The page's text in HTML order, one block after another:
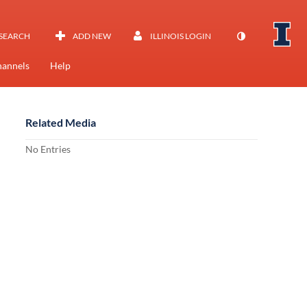
ADD NEW ILLINOIS LOGIN
Help
Related Media
No Entries